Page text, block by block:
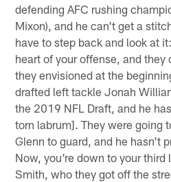
defending AFC rushing
Mixon), and he can't get a
have to step back and look at
heart of your offense, and they
they envisioned at the
drafted left tackle Jonah
the 2019 NFL Draft, and he
torn labrum]. They were going
Glenn to guard, and he hasn't
Now, you're down to your
Smith, who they got off the